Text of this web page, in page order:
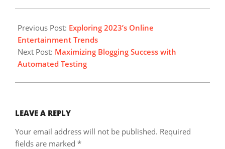
12-
05
Previous Post: Exploring 2023’s Online
Entertainment Trends
Next Post: Maximizing Blogging Success with
Automated Testing
LEAVE A REPLY
Your email address will not be published. Required
fields are marked *